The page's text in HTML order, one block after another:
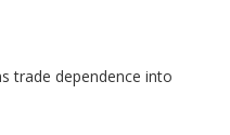
trade dependence into